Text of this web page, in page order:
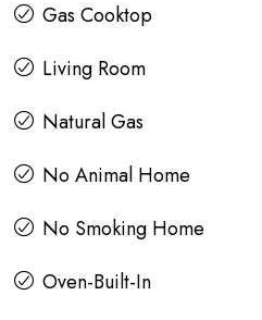
Gas Cooktop
Living Room
Natural Gas
No Animal Home
No Smoking Home
Oven-Built-In